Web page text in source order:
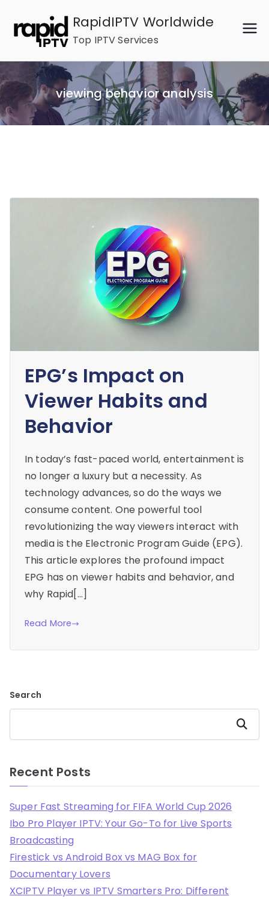
content
RapidIPTV Worldwide
Top IPTV Services
viewing behavior analysis
EPG’s Impact on
Viewer Habits and
Behavior
In today’s fast-paced world, entertainment is
no longer a luxury but a necessity. As
technology advances, so do the ways we
consume content. One powerful tool
revolutionizing the way viewers interact with
media is the Electronic Program Guide (EPG).
This article explores the profound impact
EPG has on viewer habits and behavior, and
why Rapid[…]
Read More
Search
Search
Recent Posts
Super Fast Streaming for FIFA World Cup 2026
Ibo Pro Player IPTV: Your Go-To for Live Sports
Broadcasting
Firestick vs Android Box vs MAG Box for
Documentary Lovers
XCIPTV Player vs IPTV Smarters Pro: Different